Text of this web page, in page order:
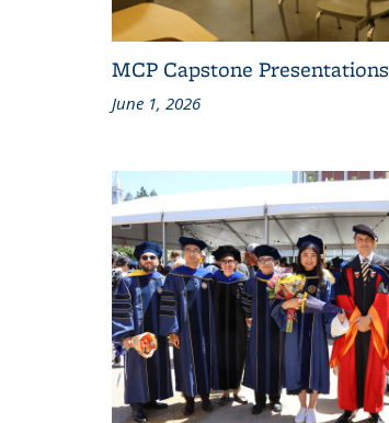
MCP Capstone Presentations
June 1, 2026